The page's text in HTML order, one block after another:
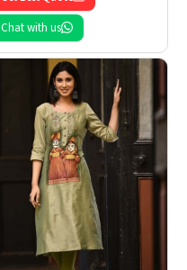
Chat with us